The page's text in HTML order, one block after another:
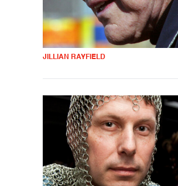
JILLIAN RAYFIELD